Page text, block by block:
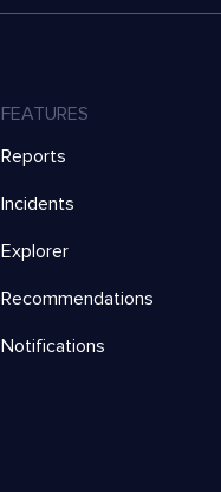
FEATURES
Reports
Incidents
Explorer
Recommendations
Notifications